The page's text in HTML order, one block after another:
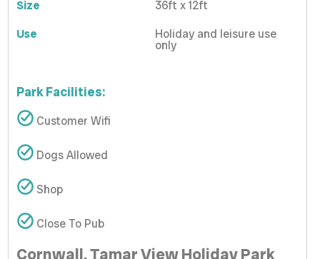
Size
36ft x 12ft
Use
Holiday and leisure use
only
Park Facilities:
Customer Wifi
Dogs Allowed
Shop
Close To Pub
Cornwall, Tamar View Holiday Park